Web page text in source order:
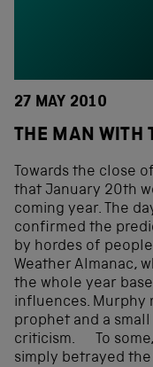
27 MAY 2010
THE MAN WITH
Towards the close
that January 20th
coming year. The
confirmed the
by hordes of
Weather Almanac,
the whole year
influences. Murphy
prophet and a
criticism. To
simply betrayed